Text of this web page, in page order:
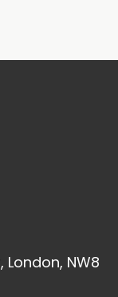
London, NW8